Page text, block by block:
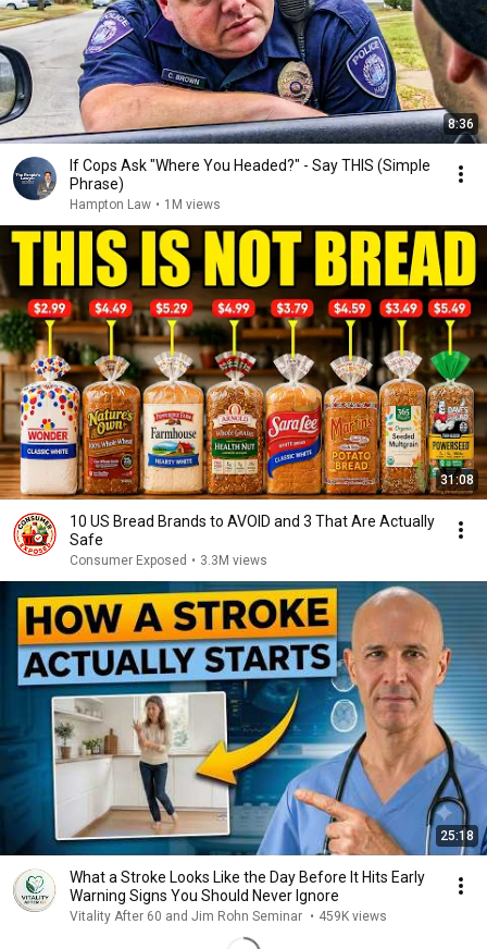
8:36
If Cops Ask "Where You Headed?" - Say THIS (Simple
Phrase)
Hampton Law • 1M views
31:08
10 US Bread Brands to AVOID and 3 That Are Actually
Safe
Consumer Exposed • 3.3M views
25:18
What a Stroke Looks Like the Day Before It Hits Early
Warning Signs You Should Never Ignore
Vitality After 60 and Jim Rohn Seminar • 459K views